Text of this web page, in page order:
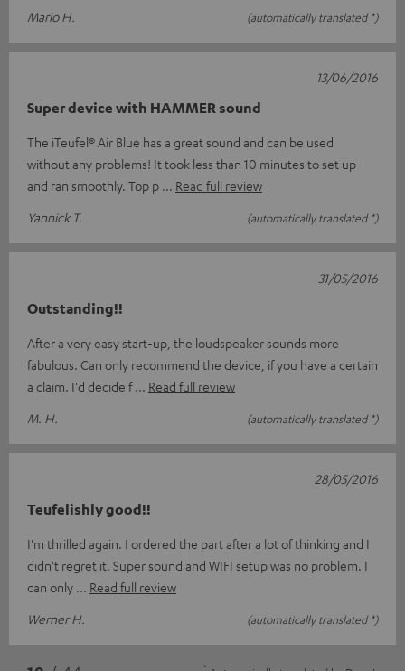
Mario H.
(automatically translated *)
Super device with HAMMER sound
The iTeufel® Air Blue has a great sound and can be used
without any problems! It took less than 10 minutes to set up
and ran smoothly. Top p
Read full review
Yannick T.
(automatically translated *)
13/06/2016
Outstanding!!
After a very easy start-up, the loudspeaker sounds more
fabulous. Can only recommend the device, if you have a certain
a claim. I'd decide f
Read full review
M. H.
(automatically translated *)
31/05/2016
Teufelishly good!!
I'm thrilled again. I ordered the part after a lot of thinking and I
didn't regret it. Super sound and WIFI setup was no problem. I
can only
Read full review
Werner H.
(automatically translated *)
28/05/2016
*